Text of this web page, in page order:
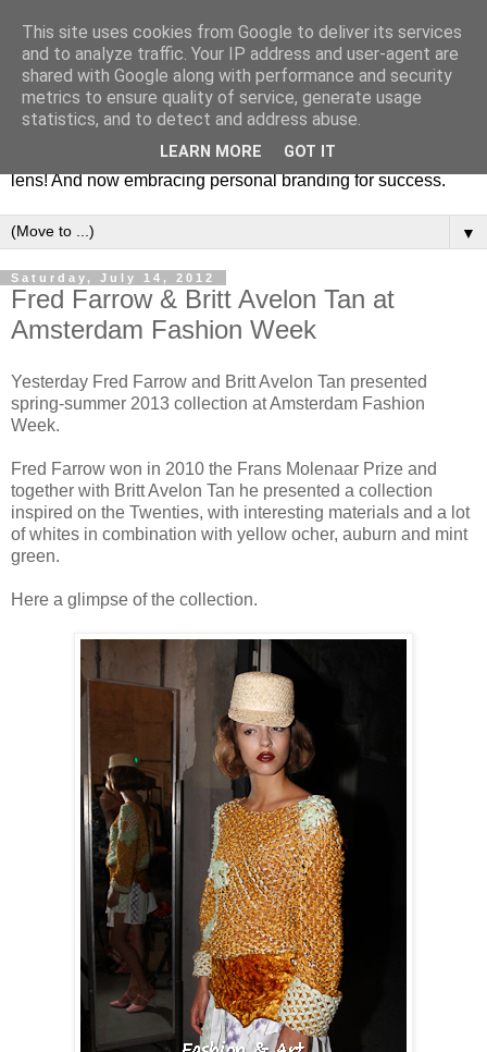
Fashion & Art
This blog is all about fashion and art events! On inspiring
fashion photography in editorials, covers of magazines and
advertising campaigns and anything else captured by my
lens! And now embracing personal branding for success.
▼
Saturday, July 14, 2012
Fred Farrow & Britt Avelon Tan at
Amsterdam Fashion Week
Yesterday Fred Farrow and Britt Avelon Tan presented
spring-summer 2013 collection at Amsterdam Fashion
Week.
Fred Farrow won in 2010 the Frans Molenaar Prize and
together with Britt Avelon Tan he presented a collection
inspired on the Twenties, with interesting materials and a lot
of whites in combination with yellow ocher, auburn and mint
green.
Here a glimpse of the collection.
This site uses cookies from Google to deliver its services
and to analyze traffic. Your IP address and user-agent are
shared with Google along with performance and security
metrics to ensure quality of service, generate usage
statistics, and to detect and address abuse.
LEARN MORE GOT IT